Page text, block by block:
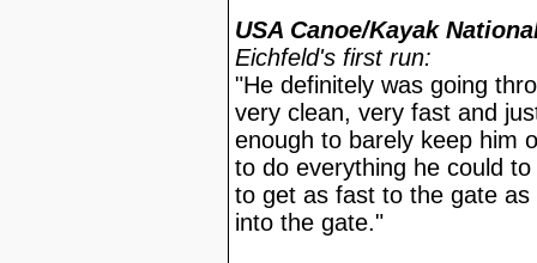
USA Canoe/Kayak
Eichfeld's first run:
"He definitely was going
very clean, very fast and
enough to barely keep him
to do everything he could
to get as fast to the gate
into the gate."